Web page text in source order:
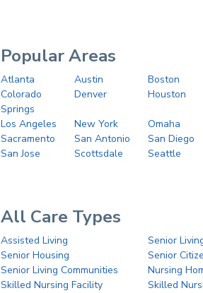
Popular Areas
Atlanta Austin
Boston
Colorado
Springs
Denver Houston
Los Angeles New York
Omaha
Sacramento
San Antonio
San Diego
San Jose
Scottsdale Seattle
All Care Types
Assisted Living
Senior
Senior Housing
Senior
Senior Living Communities
Nursing
Skilled Nursing Facility
Skilled